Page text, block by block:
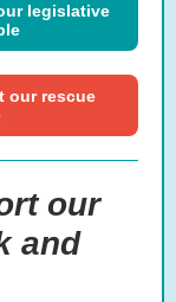
legislative
our rescue
our
and